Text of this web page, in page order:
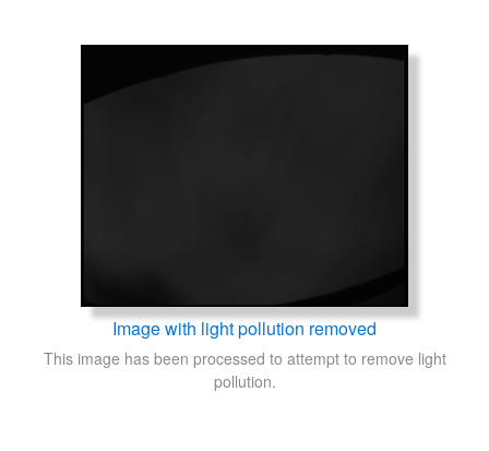
Image with light pollution removed
This image has been processed to attempt to remove light
pollution.